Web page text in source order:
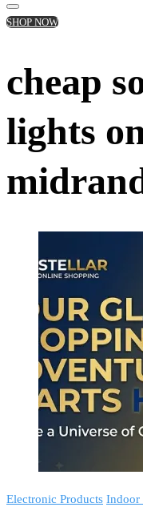
SHOP NOW
cheap
lights
Electronic Products Indoor